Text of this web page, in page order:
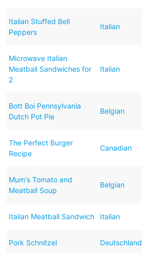
Italian Stuffed Bell
Peppers
Italian
Microwave Italian
Meatball Sandwiches for
2
Italian
Bott Boi Pennsylvania
Dutch Pot Pie
Belgian
The Perfect Burger
Recipe
Canadian
Mum's Tomato and
Meatball Soup
Belgian
Italian Meatball Sandwich Italian
Pork Schnitzel Deutschland